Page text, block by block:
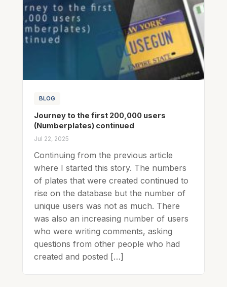
BLOG
Journey to the first 200,000 users
(Numberplates) continued
Jul 22, 2025
Continuing from the previous article
where I started this story. The numbers
of plates that were created continued to
rise on the database but the number of
unique users was not as much. There
was also an increasing number of users
who were writing comments, asking
questions from other people who had
created and posted […]